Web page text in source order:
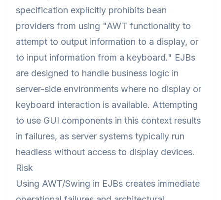
specification explicitly prohibits bean
providers from using "AWT functionality to
attempt to output information to a display, or
to input information from a keyboard." EJBs
are designed to handle business logic in
server-side environments where no display or
keyboard interaction is available. Attempting
to use GUI components in this context results
in failures, as server systems typically run
headless without access to display devices.
Risk
Using AWT/Swing in EJBs creates immediate